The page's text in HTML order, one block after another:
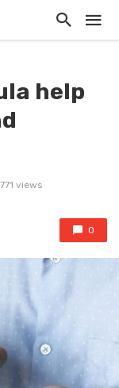
help
771 views
0